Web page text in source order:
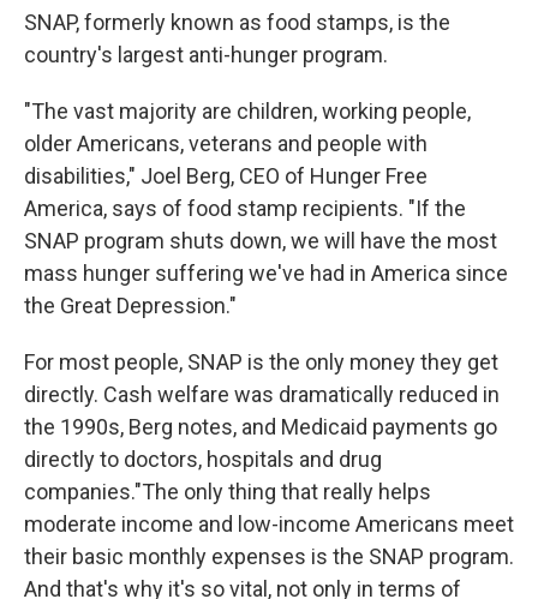
SNAP, formerly known as food stamps, is the
country's largest anti-hunger program.
"The vast majority are children, working people,
older Americans, veterans and people with
disabilities," Joel Berg, CEO of Hunger Free
America, says of food stamp recipients. "If the
SNAP program shuts down, we will have the most
mass hunger suffering we've had in America since
the Great Depression."
For most people, SNAP is the only money they get
directly. Cash welfare was dramatically reduced in
the 1990s, Berg notes, and Medicaid payments go
directly to doctors, hospitals and drug
companies."The only thing that really helps
moderate income and low-income Americans meet
their basic monthly expenses is the SNAP program.
And that's why it's so vital, not only in terms of